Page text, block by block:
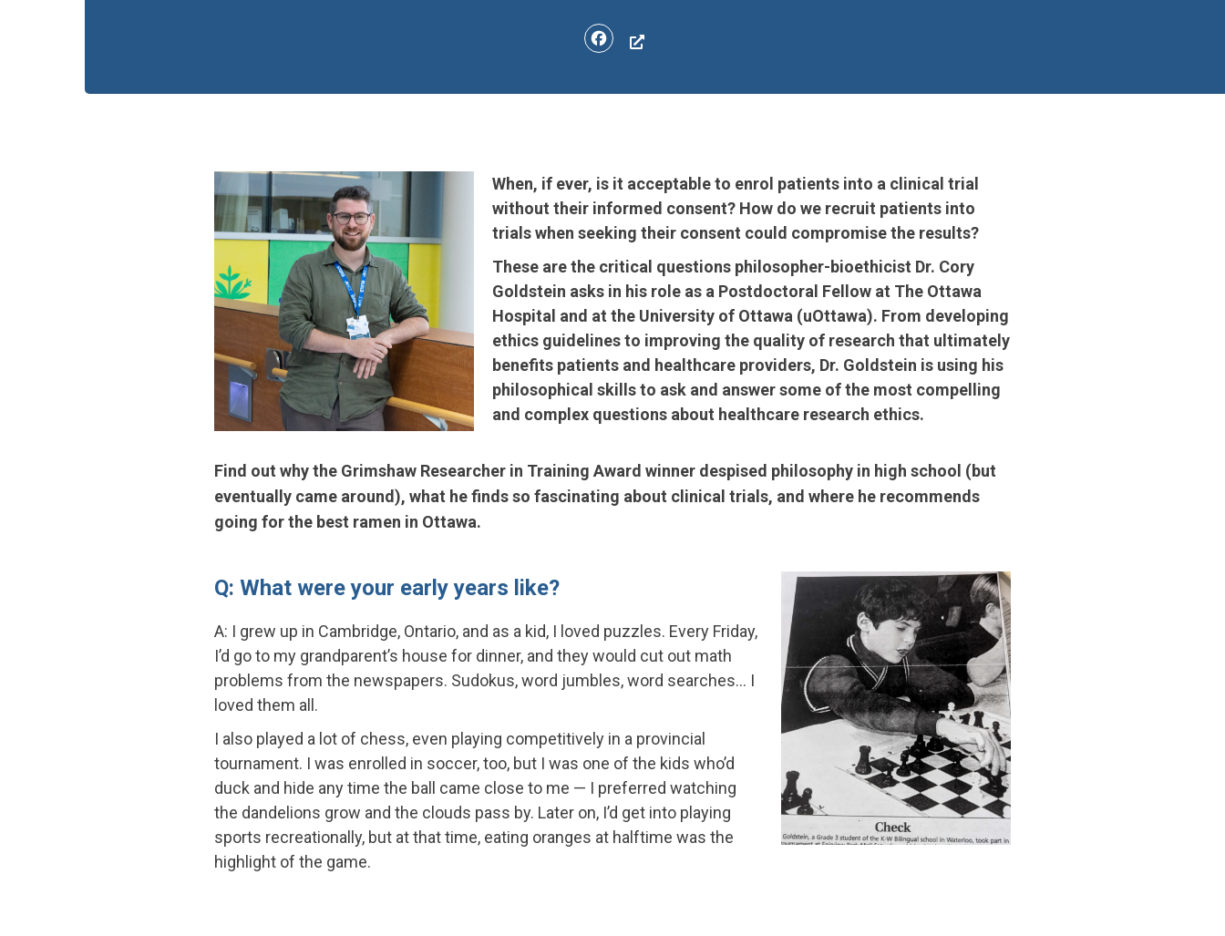
Facebook
When, if ever, is it acceptable to enrol patients into a clinical trial
without their informed consent? How do we recruit patients into
trials when seeking their consent could compromise the results?
These are the critical questions philosopher-bioethicist Dr. Cory
Goldstein asks in his role as a Postdoctoral Fellow at The Ottawa
Hospital and at the University of Ottawa (uOttawa). From developing
ethics guidelines to improving the quality of research that ultimately
benefits patients and healthcare providers, Dr. Goldstein is using his
philosophical skills to ask and answer some of the most compelling
and complex questions about healthcare research ethics.
Find out why the Grimshaw Researcher in Training Award winner despised philosophy in high school (but
eventually came around), what he finds so fascinating about clinical trials, and where he recommends
going for the best ramen in Ottawa.
Q: What were your early years like?
A: I grew up in Cambridge, Ontario, and as a kid, I loved puzzles. Every Friday,
I’d go to my grandparent’s house for dinner, and they would cut out math
problems from the newspapers. Sudokus, word jumbles, word searches… I
loved them all.
I also played a lot of chess, even playing competitively in a provincial
tournament. I was enrolled in soccer, too, but I was one of the kids who’d
duck and hide any time the ball came close to me — I preferred watching
the dandelions grow and the clouds pass by. Later on, I’d get into playing
sports recreationally, but at that time, eating oranges at halftime was the
highlight of the game.